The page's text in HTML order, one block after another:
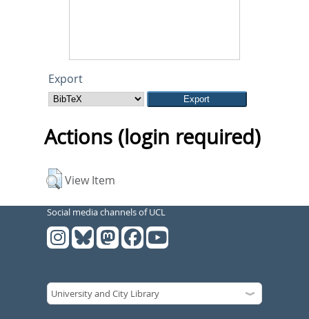
Export
Actions (login required)
View Item
Social media channels of UCL